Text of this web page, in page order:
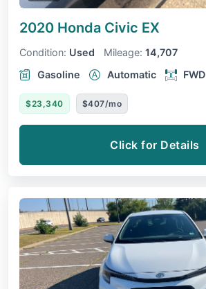
2020 Honda Civic EX
Condition: Used Mileage: 14,707
Gasoline
Automatic FWD
$23,340 $407/mo
Click for Details